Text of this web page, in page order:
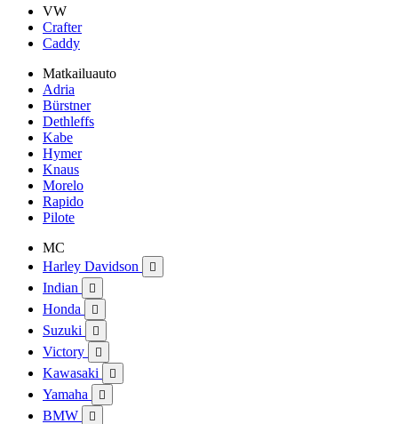
VW
Crafter
Caddy
Matkailuauto
Adria
Bürstner
Dethleffs
Kabe
Hymer
Knaus
Morelo
Rapido
Pilote
MC
Harley Davidson

Indian 
Honda 
Suzuki 
Victory 
Kawasaki 
Yamaha 
BMW 